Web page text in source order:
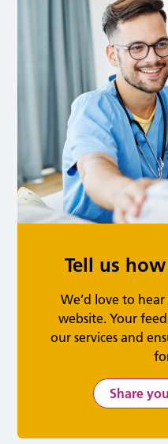
Tell us
We’d love to
website. Your
our services and
Share